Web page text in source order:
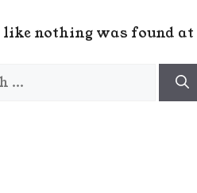
nothing was found